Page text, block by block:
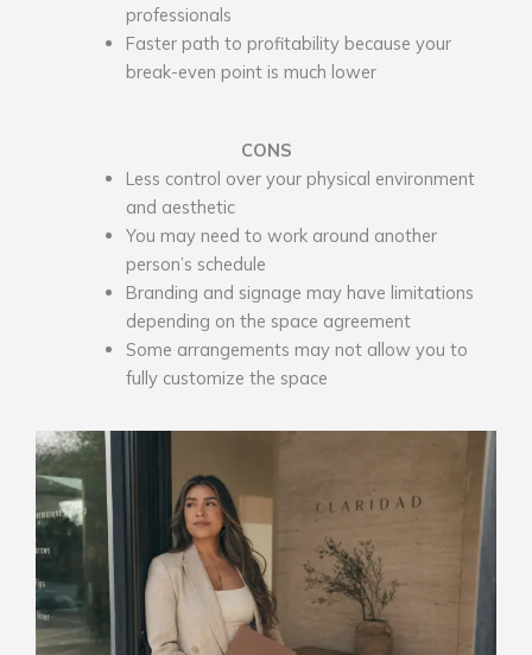
professionals
Faster path to profitability because your
break-even point is much lower
CONS
Less control over your physical environment
and aesthetic
You may need to work around another
person’s schedule
Branding and signage may have limitations
depending on the space agreement
Some arrangements may not allow you to
fully customize the space